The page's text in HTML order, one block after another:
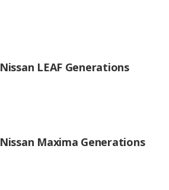
Nissan LEAF Generations
Nissan Maxima Generations